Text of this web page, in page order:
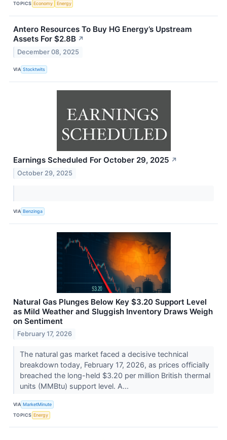
TOPICS Economy Energy
Antero Resources To Buy HG Energy’s Upstream
Assets For $2.8B ↗
December 08, 2025
VIA Stocktwits
Earnings Scheduled For October 29, 2025 ↗
October 29, 2025
VIA Benzinga
Natural Gas Plunges Below Key $3.20 Support Level
as Mild Weather and Sluggish Inventory Draws Weigh
on Sentiment
February 17, 2026
The natural gas market faced a decisive technical
breakdown today, February 17, 2026, as prices officially
breached the long-held $3.20 per million British thermal
units (MMBtu) support level. A...
VIA MarketMinute
TOPICS Energy